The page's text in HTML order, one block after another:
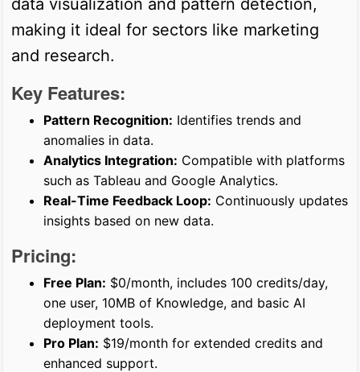
making it ideal for sectors like marketing
and research.
Key Features:
Pattern Recognition: Identifies trends and
anomalies in data.
Analytics Integration: Compatible with platforms
such as Tableau and Google Analytics.
Real-Time Feedback Loop: Continuously updates
insights based on new data.
Pricing:
Free Plan: $0/month, includes 100 credits/day,
one user, 10MB of Knowledge, and basic AI
deployment tools.
Pro Plan: $19/month for extended credits and
enhanced support.